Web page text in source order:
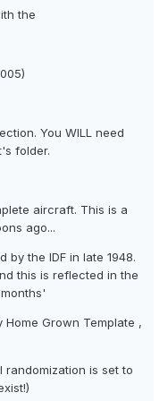
the
You WILL need
folder.
aircraft. This is a
ago...
by the IDF in late 1948.
this is reflected in the
Grown Template ,
randomization is set to